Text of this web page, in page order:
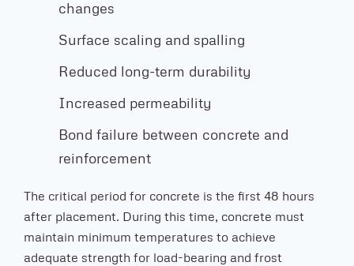
changes
Surface scaling and spalling
Reduced long-term durability
Increased permeability
Bond failure between concrete and
reinforcement
The critical period for concrete is the first 48 hours
after placement. During this time, concrete must
maintain minimum temperatures to achieve
adequate strength for load-bearing and frost